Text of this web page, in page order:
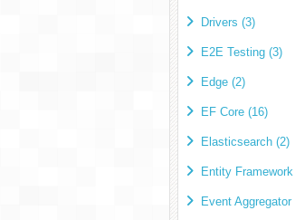
Drivers (3)
E2E Testing (3)
Edge (2)
EF Core (16)
Elasticsearch (2)
Entity
Event Aggregator